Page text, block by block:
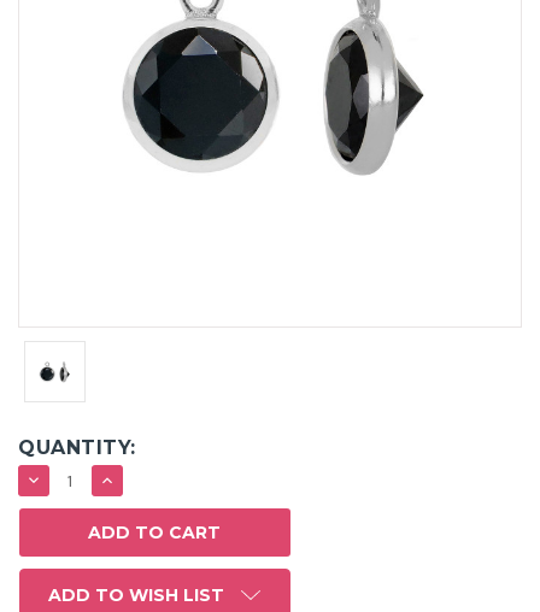
QUANTITY:
DECREASE
QUANTITY:
INCREASE
QUANTITY:
ADD TO WISH LIST